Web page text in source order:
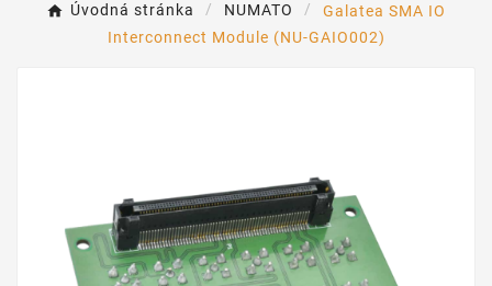
Úvodná stránka NUMATO
Galatea SMA IO
Interconnect Module (NU-GAIO002)